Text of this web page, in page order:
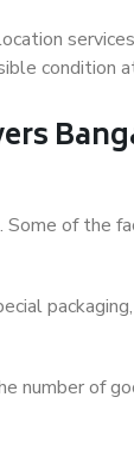
condition
of the
number of